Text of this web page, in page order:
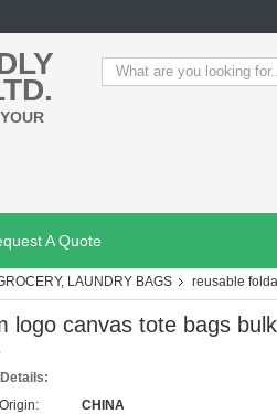
A Quote
LAUNDRY BAGS
reusable
logo canvas tote bags
CHINA